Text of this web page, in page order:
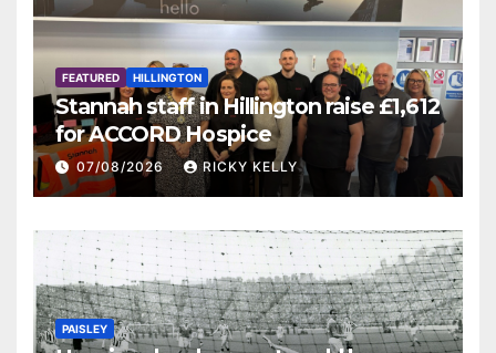
FEATURED HILLINGTON
Stannah staff in Hillington raise £1,612
for ACCORD Hospice
07/08/2026 RICKY KELLY
PAISLEY